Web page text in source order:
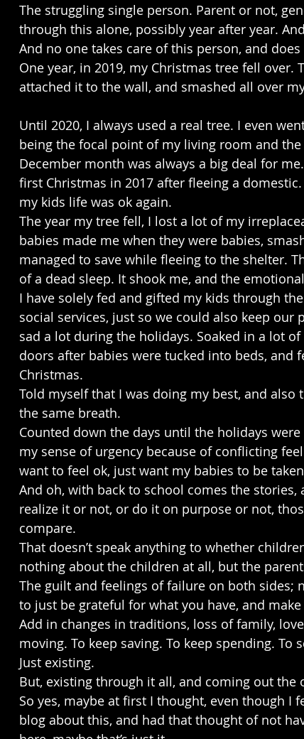
The struggling single person. Parent or not,
through this alone, possibly year after year.
And no one takes care of this person, and
One year, in 2019, my Christmas tree fell
attached it to the wall, and smashed all over
Until 2020, I always used a real tree. I even
being the focal point of my living room and
December month was always a big deal for
first Christmas in 2017 after fleeing a
my kids life was ok again.
The year my tree fell, I lost a lot of my
babies made me when they were babies,
managed to save while fleeing to the shelter.
of a dead sleep. It shook me, and the
I have solely fed and gifted my kids through
social services, just so we could also keep our
sad a lot during the holidays. Soaked in a lot
doors after babies were tucked into beds, and
Christmas.
Told myself that I was doing my best, and
the same breath.
Counted down the days until the holidays
my sense of urgency because of conflicting
want to feel ok, just want my babies to be
And oh, with back to school comes the
realize it or not, or do it on purpose or not,
compare.
That doesn’t speak anything to whether
nothing about the children at all, but the
The guilt and feelings of failure on both sides;
to just be grateful for what you have, and
Add in changes in traditions, loss of family,
moving. To keep saving. To keep spending. To
Just existing.
But, existing through it all, and coming out the
So yes, maybe at first I thought, even though I
blog about this, and had that thought of not